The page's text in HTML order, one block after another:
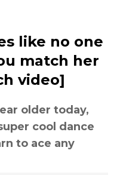
like no one
match her
video]
older today,
cool dance
to ace any